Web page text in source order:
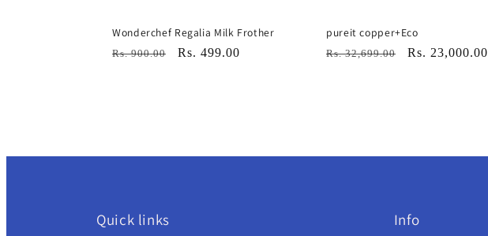
oWonderchef Regalia Milk Frother
Regular
Rs. 900.00
Sale
Rs. 499.00
pureit copper+Eco
Regular
Rs. 32,699.00
Sale
Rs. 23,000.00
Quick links Info